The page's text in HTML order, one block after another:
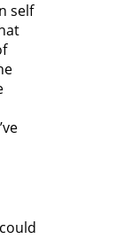
self